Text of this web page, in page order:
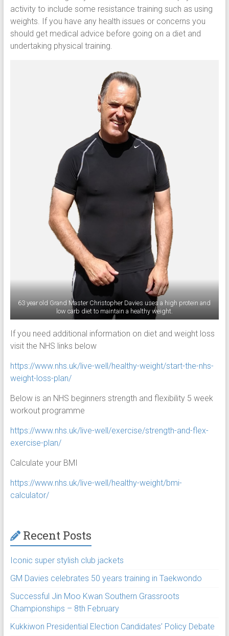
activity to include some resistance training such as using
weights. If you have any health issues or concerns you
should get medical advice before going on a diet and
undertaking physical training.
63 year old Grand Master Christopher Davies uses a high protein and
low carb diet to maintain a healthy weight.
If you need additional information on diet and weight loss
visit the NHS links below
https://www.nhs.uk/live-well/healthy-weight/start-the-nhs-
weight-loss-plan/
Below is an NHS beginners strength and flexibility 5 week
workout programme
https://www.nhs.uk/live-well/exercise/strength-and-flex-
exercise-plan/
Calculate your BMI
https://www.nhs.uk/live-well/healthy-weight/bmi-
calculator/
Recent Posts
Iconic super stylish club jackets
GM Davies celebrates 50 years training in Taekwondo
Successful Jin Moo Kwan Southern Grassroots
Championships – 8th February
Kukkiwon Presidential Election Candidates’ Policy Debate